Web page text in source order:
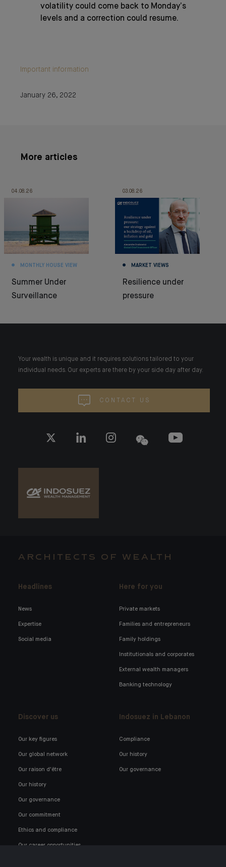
volatility could come back to Monday’s
levels and a correction could resume.
Important information
January 26, 2022
More articles
04.08.26
MONTHLY HOUSE VIEW
Summer Under
Surveillance
03.08.26
MARKET VIEWS
Resilience under
pressure
Your wealth is unique and it requires solutions tailored to your
individual needs. Our experts are there by your side day after day.
CONTACT US
ARCHITECTS OF WEALTH
Headlines
News
Expertise
Social media
Here for you
Private markets
Families and entrepreneurs
Family holdings
Institutionals and corporates
External wealth managers
Banking technology
Discover us
Our key figures
Our global network
Our raison d'être
Our history
Our governance
Our commitment
Ethics and compliance
Our career opportunities
Indosuez in Lebanon
Compliance
Our history
Our governance